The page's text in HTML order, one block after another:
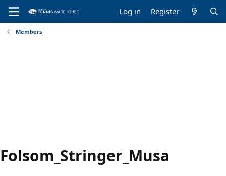
Log in Register
Members
Folsom_Stringer_Musa